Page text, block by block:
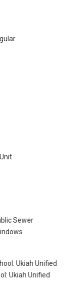
Sewer
Ukiah Unified
Ukiah Unified